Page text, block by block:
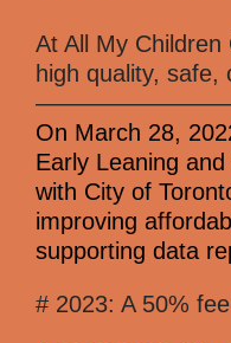
At All My
high quality,
On March 28,
Early Leaning
with City of
improving
supporting data
# 2023: A 50%